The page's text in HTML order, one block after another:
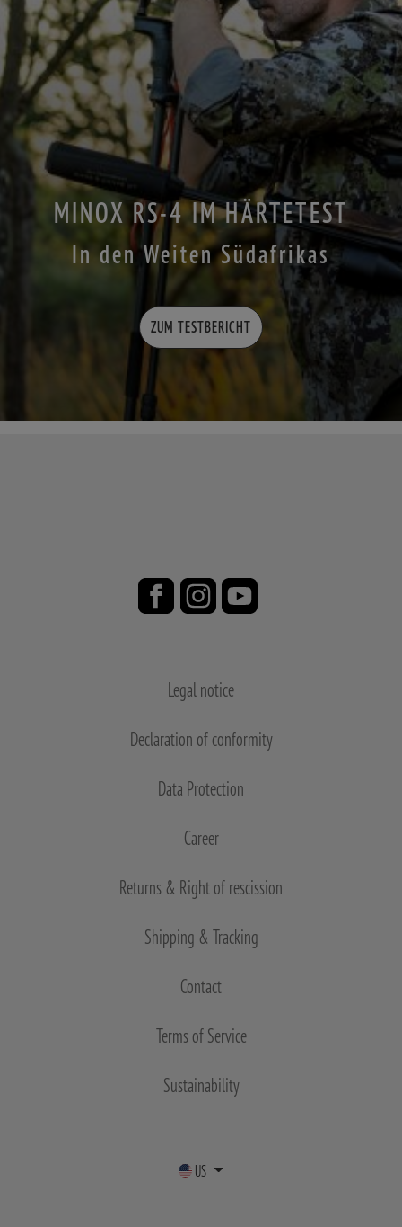
MINOX RS-4 IM HÄRTETEST
In den Weiten Südafrikas
ZUM TESTBERICHT
Legal notice
Declaration of conformity
Data Protection
Career
Returns & Right of rescission
Shipping & Tracking
Contact
Terms of Service
Sustainability
US